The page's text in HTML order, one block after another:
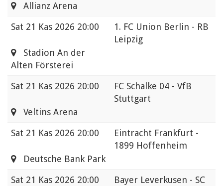
Allianz Arena
Sat 21 Kas 2026 20:00
1. FC Union Berlin - RB
Leipzig
Stadion An der
Alten Försterei
Sat 21 Kas 2026 20:00
FC Schalke 04 - VfB
Stuttgart
Veltins Arena
Sat 21 Kas 2026 20:00
Eintracht Frankfurt -
1899 Hoffenheim
Deutsche Bank Park
Sat 21 Kas 2026 20:00
Bayer Leverkusen - SC